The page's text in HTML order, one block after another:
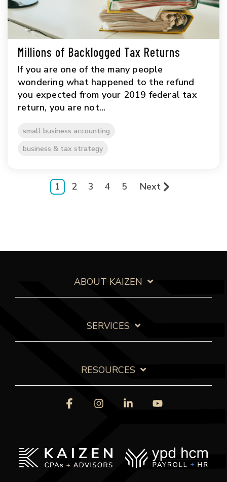
Millions of Backlogged Tax Returns
If you are one of the many people
wondering what happened to the refund
you expected from your 2019 federal tax
return, you are not...
small business accounting
business & tax strategy
1 2 3 4 5 Next
ABOUT KAIZEN
SERVICES
RESOURCES
FacebookInstagramLinkedin